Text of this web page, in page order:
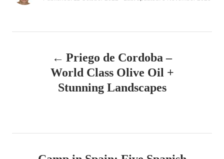
r
Priego de Cordoba –
World Class Olive Oil +
Stunning Landscapes